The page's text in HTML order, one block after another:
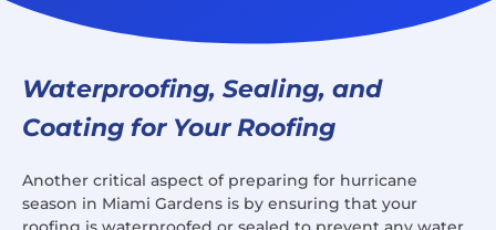
Waterproofing, Sealing, and
Coating for Your Roofing
Another critical aspect of preparing for hurricane
season in Miami Gardens is by ensuring that your